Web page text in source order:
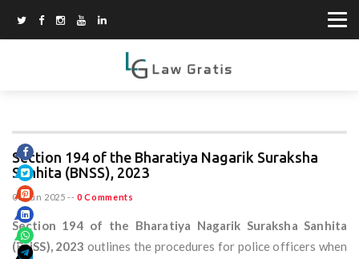
Section 194 of the Bharatiya Nagarik Suraksha
Sanhita (BNSS), 2023
08 Jun 2025 -- 0 Comments
Section 194 of the Bharatiya Nagarik Suraksha Sanhita
(BNSS), 2023 outlines the procedures for police officers when